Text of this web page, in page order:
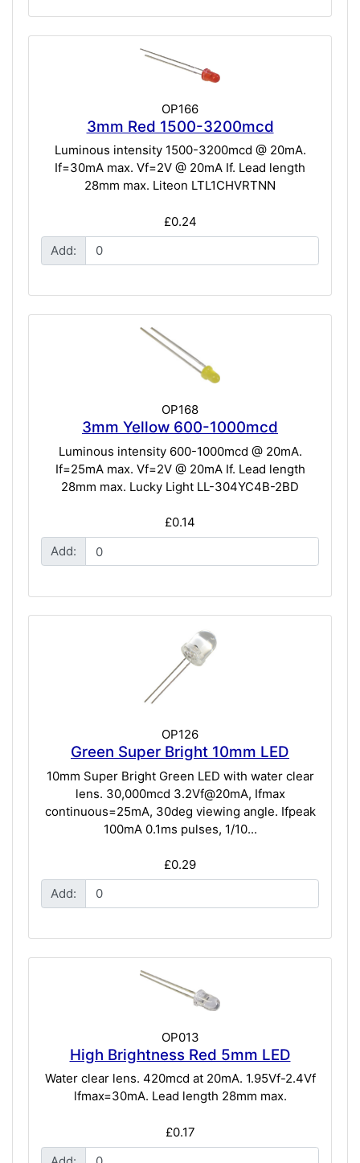
OP166
3mm Red 1500-3200mcd
Luminous intensity 1500-3200mcd @ 20mA.
If=30mA max. Vf=2V @ 20mA If. Lead length
28mm max. Liteon LTL1CHVRTNN
£0.24
Add:
OP168
3mm Yellow 600-1000mcd
Luminous intensity 600-1000mcd @ 20mA.
If=25mA max. Vf=2V @ 20mA If. Lead length
28mm max. Lucky Light LL-304YC4B-2BD
£0.14
Add:
OP126
Green Super Bright 10mm LED
10mm Super Bright Green LED with water clear
lens. 30,000mcd 3.2Vf@20mA, Ifmax
continuous=25mA, 30deg viewing angle. Ifpeak
100mA 0.1ms pulses, 1/10...
£0.29
Add:
OP013
High Brightness Red 5mm LED
Water clear lens. 420mcd at 20mA. 1.95Vf-2.4Vf
lfmax=30mA. Lead length 28mm max.
£0.17